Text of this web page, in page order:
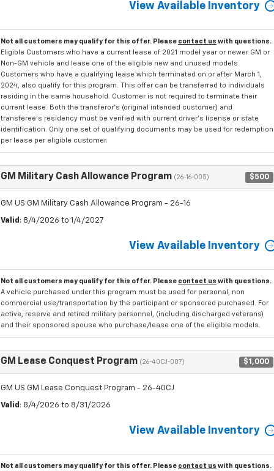
View Available Inventory
Not all customers may qualify for this offer. Please contact us with questions.
Eligible Customers who have a current lease of 2021 model year or newer GM or
Non-GM vehicle and lease one of the eligible new and unused models.
Customers who have a qualifying lease which terminated on or after March 1,
2024, also qualify for this program. This offer can be transferred to individuals
residing in the same household. Customer is not required to terminate their
current lease. Both the transferor's (original intended customer) and
transferee's residency must be verified with current driver's license or state
identification. Only one set of qualifying documents may be used for redemption
per lease per eligible customer.
GM Military Cash Allowance Program (26-16-005) $500
GM US GM Military Cash Allowance Program - 26-16
Valid : 8/4/2026 to 1/4/2027
View Available Inventory
Not all customers may qualify for this offer. Please contact us with questions.
A vehicle purchased under this program must be used for personal, non
commercial use/transportation by the participant or sponsored purchased. For
active, reserve and retired military personnel, (including discharged veterans)
and their sponsored spouse who purchase/lease one of the eligible models.
GM Lease Conquest Program (26-40CJ-007) $1,000
GM US GM Lease Conquest Program - 26-40CJ
Valid : 8/4/2026 to 8/31/2026
View Available Inventory
Not all customers may qualify for this offer. Please contact us with questions.